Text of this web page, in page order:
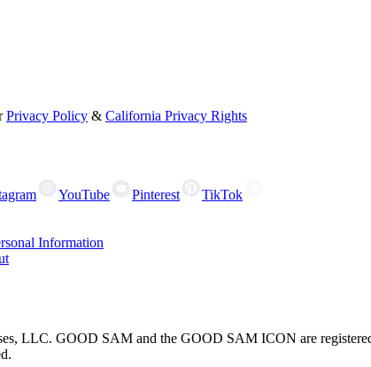
Privacy Policy & California Privacy Rights
YouTube Pinterest
TikTok
Information
LLC. GOOD SAM and the GOOD SAM ICON are